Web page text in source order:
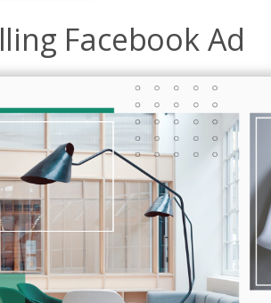
Facebook Ad